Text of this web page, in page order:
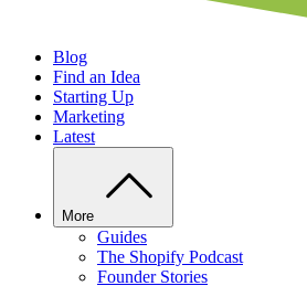
Blog
Find an Idea
Starting Up
Marketing
Latest
More
Guides
The Shopify Podcast
Founder Stories